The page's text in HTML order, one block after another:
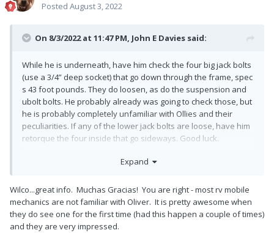
Posted August 3, 2022
On 8/3/2022 at 11:47 PM, John E Davies said:
While he is underneath, have him check the four big jack bolts
(use a 3/4” deep socket) that go down through the frame, spec
s 43 foot pounds. They do loosen, as do the suspension and
ubolt bolts. He probably already was going to check those, but
he is probably completely unfamiliar with Ollies and their
peculiarities. If any of the lower jack bolts are loose, have him
retorque the four inside that go sideways. Good luck.
Expand
Wilco...great info. Muchas Gracias! You are right - most rv mobile
mechanics are not familiar with Oliver. It is pretty awesome when
they do see one for the first time (had this happen a couple of times)
and they are very impressed.